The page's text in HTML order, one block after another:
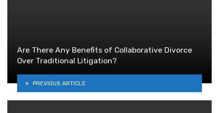
Are There Any Benefits of Collaborative Divorce
Over Traditional Litigation?
PREVIOUS ARTICLE